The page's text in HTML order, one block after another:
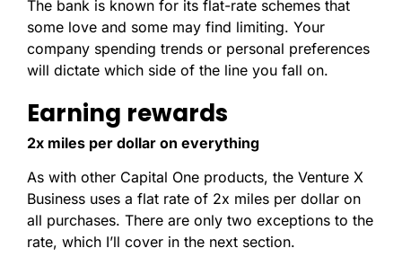
The bank is known for its flat-rate schemes that
some love and some may find limiting. Your
company spending trends or personal preferences
will dictate which side of the line you fall on.
Earning rewards
2x miles per dollar on everything
As with other Capital One products, the Venture X
Business uses a flat rate of 2x miles per dollar on
all purchases. There are only two exceptions to the
rate, which I’ll cover in the next section.